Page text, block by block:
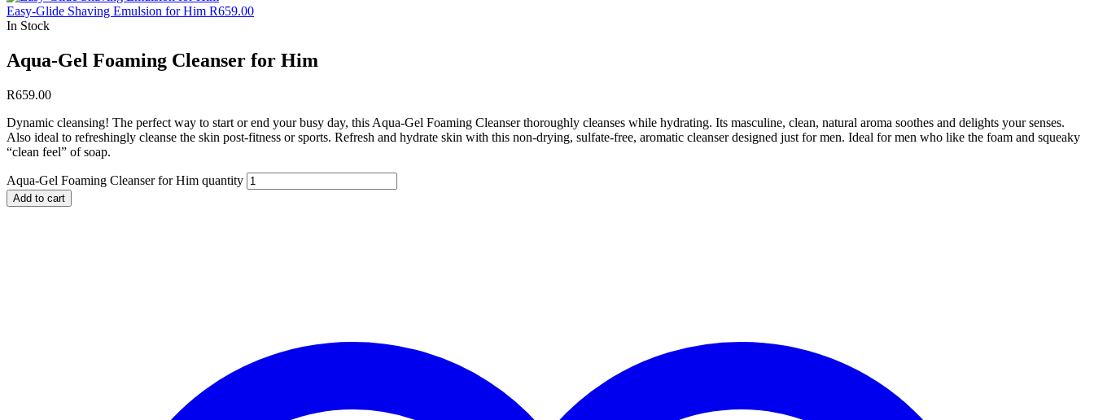
Easy-Glide Shaving Emulsion for Him R659.00
In Stock
Aqua-Gel Foaming Cleanser for Him
R659.00
Dynamic cleansing! The perfect way to start or end your busy day, this Aqua-Gel Foaming Cleanser thoroughly cleanses while hydrating. Its masculine, clean, natural aroma soothes and delights your senses.
Also ideal to refreshingly cleanse the skin post-fitness or sports. Refresh and hydrate skin with this non-drying, sulfate-free, aromatic cleanser designed just for men. Ideal for men who like the foam and squeaky
“clean feel” of soap.
Aqua-Gel Foaming Cleanser for Him quantity
Add to cart